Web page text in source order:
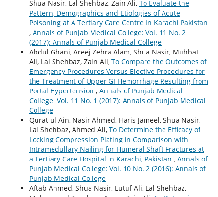
Shua Nasir, Lal Shehbaz, Zain Ali, To Evaluate the
Pattern, Demographics and Etiologies of Acute
Poisoning at A Tertiary Care Centre In Karachi Pakistan
, Annals of Punjab Medical College: Vol. 11 No. 2
(2017): Annals of Punjab Medical College
Abdul Ghani, Areej Zehra Alam, Shua Nasir, Muhbat
Ali, Lal Shehbaz, Zain Ali, To Compare the Outcomes of
Emergency Procedures Versus Elective Procedures for
the Treatment of Upper GI Hemorrhage Resulting from
Portal Hypertension , Annals of Punjab Medical
College: Vol. 11 No. 1 (2017): Annals of Punjab Medical
College
Qurat ul Ain, Nasir Ahmed, Haris Jameel, Shua Nasir,
Lal Shehbaz, Ahmed Ali, To Determine the Efficacy of
Locking Compression Plating in Comparison with
Intramedullary Nailing for Humeral Shaft Fractures at
a Tertiary Care Hospital in Karachi, Pakistan , Annals of
Punjab Medical College: Vol. 10 No. 2 (2016): Annals of
Punjab Medical College
Aftab Ahmed, Shua Nasir, Lutuf Ali, Lal Shehbaz,